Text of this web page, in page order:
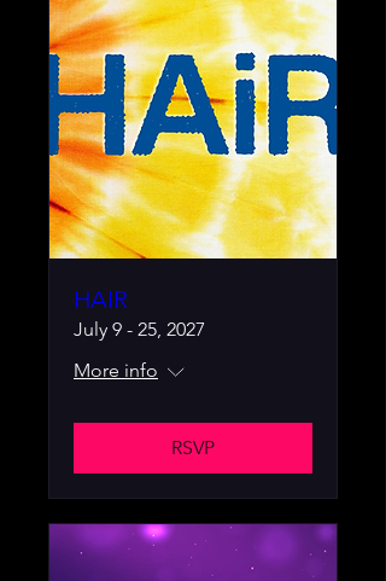
HAIR
July 9 - 25, 2027
More info
RSVP